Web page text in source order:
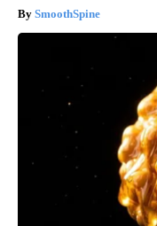
SmoothSpine